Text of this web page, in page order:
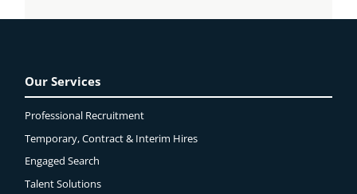
Our Services
Professional Recruitment
Temporary, Contract & Interim Hires
Engaged Search
Talent Solutions